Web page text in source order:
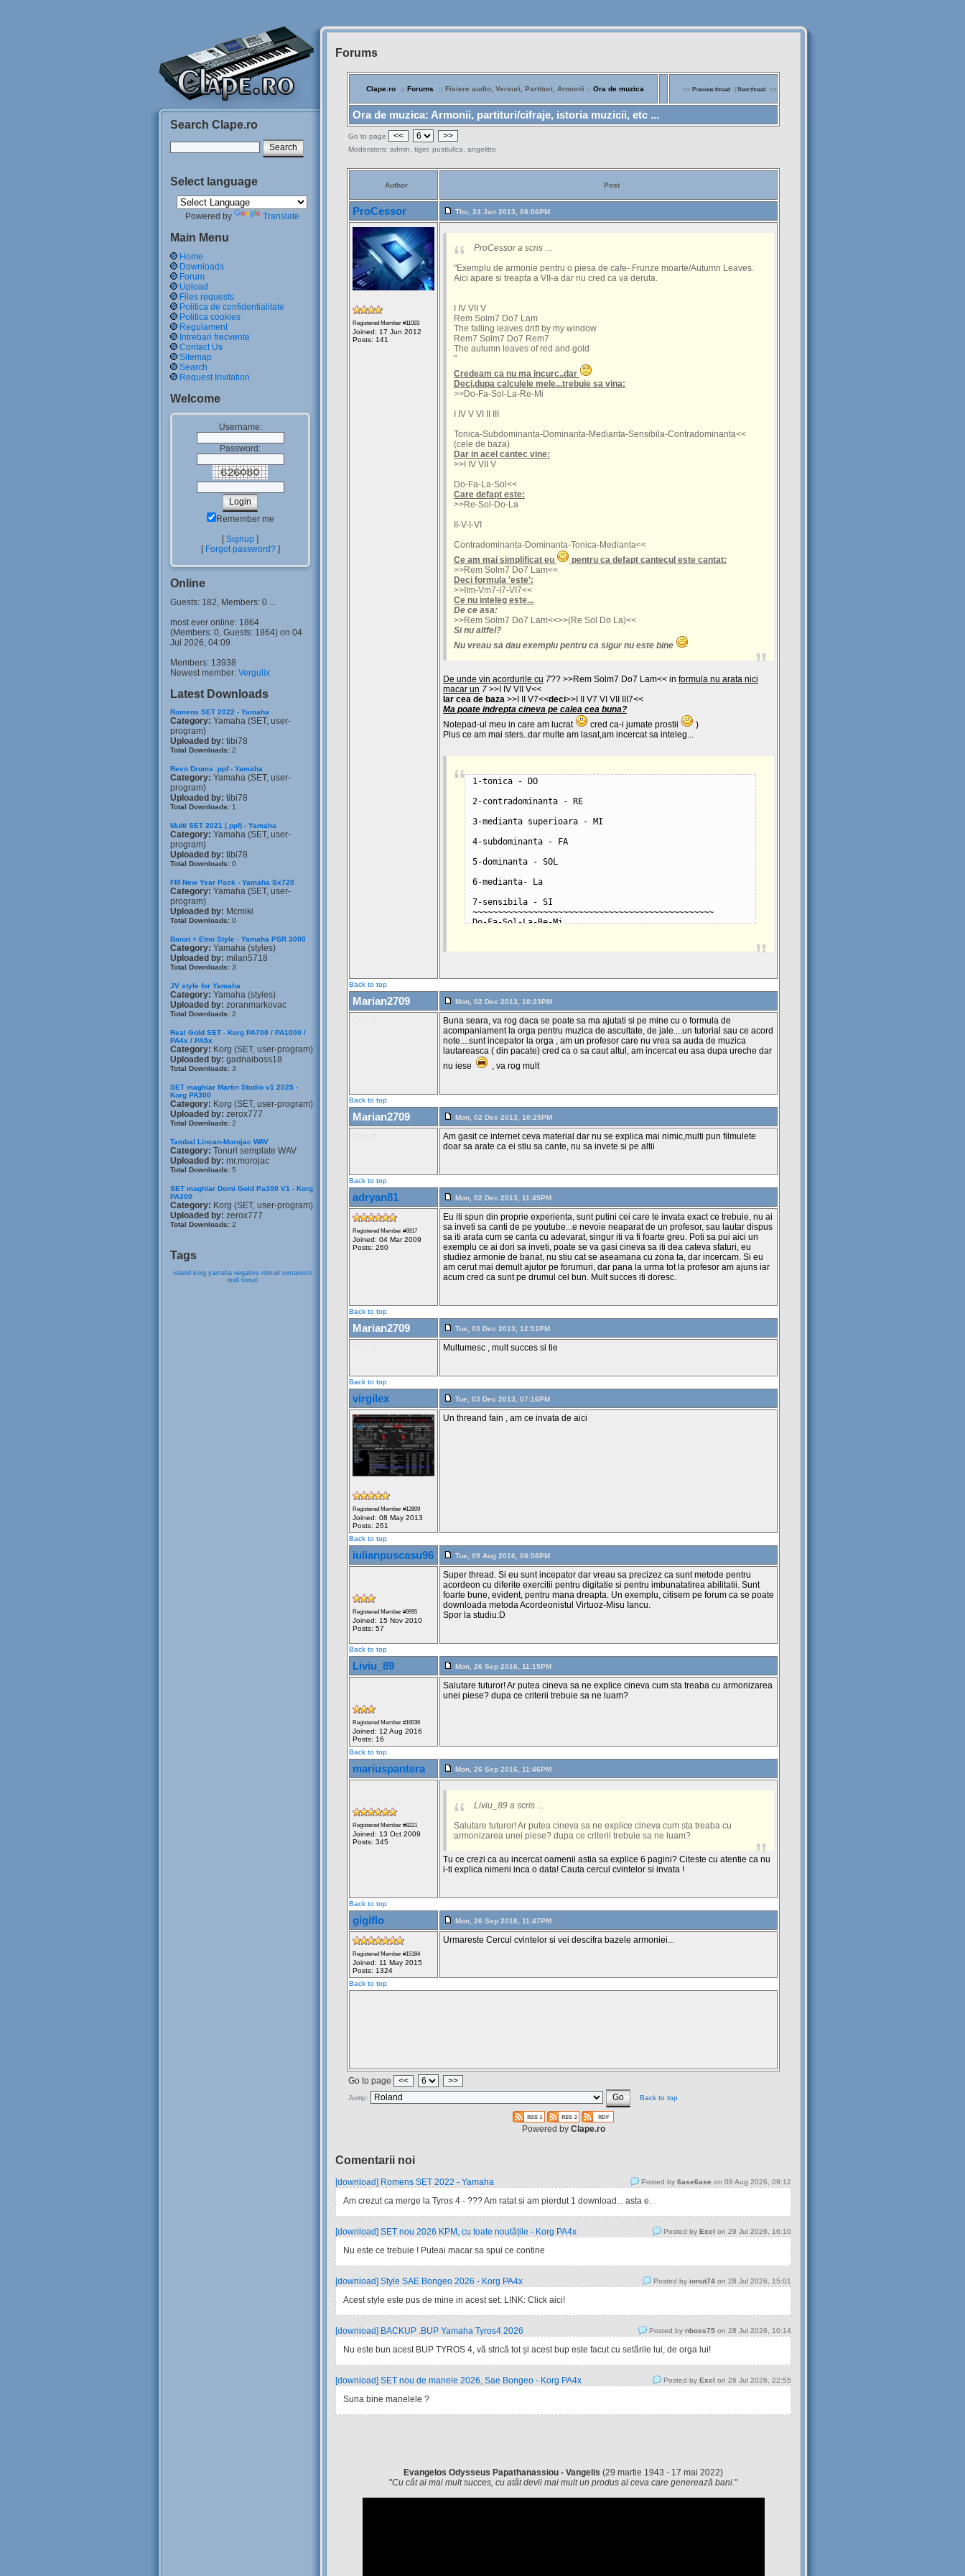
Search Clape.ro
Select language
Powered by Translate
Main Menu
Home
Downloads
Forum
Upload
Files requests
Politica de confidentialitate
Politica cookies
Regulament
Intrebari frecvente
Contact Us
Sitemap
Search
Request Invitation
Welcome
Username:
Password:
Remember me
[Signup ]
[ Forgot password?]
Online
Guests: 182, Members: 0 ...
most ever online: 1864
(Members: 0, Guests: 1864) on 04
Jul 2026, 04:09
Members: 13938
Newest member: Vergulix
Latest Downloads
Romens SET 2022 - Yamaha
Category: Yamaha (SET, user-
program)
Uploaded by: tibi78
Total Downloads: 2
Revo Drums .ppf - Yamaha
Category: Yamaha (SET, user-
program)
Uploaded by: tibi78
Total Downloads: 1
Multi SET 2021 (.ppf) - Yamaha
Category: Yamaha (SET, user-
program)
Uploaded by: tibi78
Total Downloads: 0
FM New Year Pack - Yamaha Sx720
Category: Yamaha (SET, user-
program)
Uploaded by: Mcmiki
Total Downloads: 0
Banat + Etno Style - Yamaha PSR 3000
Category: Yamaha (styles)
Uploaded by: milan5718
Total Downloads: 3
JV style for Yamaha
Category: Yamaha (styles)
Uploaded by: zoranmarkovac
Total Downloads: 2
Real Gold SET - Korg PA700 / PA1000 /
PA4x / PA5x
Category: Korg (SET, user-program)
Uploaded by: gadnaiboss18
Total Downloads: 3
SET maghiar Martin Studio v1 2025 -
Korg PA300
Category: Korg (SET, user-program)
Uploaded by: zerox777
Total Downloads: 2
Tambal Lincan-Morojac WAV
Category: Tonuri semplate WAV
Uploaded by: mr.morojac
Total Downloads: 5
SET maghiar Domi Gold Pa300 V1 - Korg
PA300
Category: Korg (SET, user-program)
Uploaded by: zerox777
Total Downloads: 2
Tags
roland korg yamaha negative ritmuri romanesti
midi tonuri
Forums
Clape.ro :: Forums :: Fisiere audio, Versuri, Partituri, Armonii :: Ora de muzica << Previous thread Next thread >>
Ora de muzica: Armonii, partituri/cifraje, istoria muzicii, etc ...
Go to page << >>
Moderators: admin, tiger, pustiulica, angelitto
Author Post
ProCessor Thu, 24 Jan 2013, 08:06PM
Registered Member #11093
Joined: 17 Jun 2012
Posts: 141
ProCessor a scris ...
"Exemplu de armonie pentru o piesa de cafe- Frunze moarte/Autumn Leaves.
Aici apare si treapta a VII-a dar nu cred ca va deruta.
I IV VII V
Rem Solm7 Do7 Lam
The falling leaves drift by my window
Rem7 Solm7 Do7 Rem7
The autumn leaves of red and gold
"
Credeam ca nu ma incurc..dar
Deci,dupa calculele mele...trebuie sa vina:
>>Do-Fa-Sol-La-Re-Mi
I IV V VI II III
Tonica-Subdominanta-Dominanta-Medianta-Sensibila-Contradominanta<<
(cele de baza)
Dar in acel cantec vine:
>>I IV VII V
Do-Fa-La-Sol<<
Care defapt este:
>>Re-Sol-Do-La
II-V-I-VI
Contradominanta-Dominanta-Tonica-Medianta<<
Ce am mai simplificat eu
pentru ca defapt cantecul este cantat:
>>Rem Solm7 Do7 Lam<<
Deci formula 'este':
>>IIm-Vm7-I7-VI7<<
Ce nu inteleg este...
De ce asa:
>>Rem Solm7 Do7 Lam<<>>(Re Sol Do La)<<
Si nu altfel?
Nu vreau sa dau exemplu pentru ca sigur nu este bine
De unde vin acordurile cu 7?? >>Rem Solm7 Do7 Lam<< in formula nu arata nici
macar un 7 >>I IV VII V<<
Iar cea de baza >>I II V7<<deci>>I II V7 VI VII III7<<
Ma poate indrepta cineva pe calea cea buna?
Notepad-ul meu in care am lucrat
cred ca-i jumate prostii
)
Plus ce am mai sters..dar multe am lasat,am incercat sa inteleg...
1-tonica - DO
2-contradominanta - RE
3-medianta superioara - MI
4-subdominanta - FA
5-dominanta - SOL
6-medianta- La
7-sensibila - SI
~~~~~~~~~~~~~~~~~~~~~~~~~~~~~~~~~~~~~~~~~~~~~~~~
Do-Fa-Sol-La-Re-Mi
------------------------------------------------
I IV VII V
Do-Fa-La-Sol
------------------------------------------------
Rem Solm7 Do7 Lam
------------------------------------------------
Re-Sol-Do-La
II-V-I-VI
Contradominanta-Dominanta-Tonica-Medianta
IIm-Vm7-I7-VI7
------------------------------------------------
I II V7
I II V7 VI VII III7
1-Re
3-Fa
4-Sol
5-La
6-Si
7-Do
Re Mi La7 Si Do Fa7
Scuze de ultima parte,am incercat tot posibil :)
Back to top
Marian2709 Mon, 02 Dec 2013, 10:23PM
Buna seara, va rog daca se poate sa ma ajutati si pe mine cu o formula de
acompaniament la orga pentru muzica de ascultate, de jale....un tutorial sau ce acord
note....sunt incepator la orga , am un profesor care nu vrea sa auda de muzica
lautareasca ( din pacate) cred ca o sa caut altul, am incercat eu asa dupa ureche dar
nu iese
, va rog mult
Back to top
Marian2709 Mon, 02 Dec 2013, 10:25PM
Am gasit ce internet ceva material dar nu se explica mai nimic,multi pun filmulete
doar sa arate ca ei stiu sa cante, nu sa invete si pe altii
Back to top
adryan81 Mon, 02 Dec 2013, 11:45PM
Registered Member #6917
Joined: 04 Mar 2009
Posts: 260
Eu iti spun din proprie experienta, sunt putini cei care te invata exact ce trebuie, nu ai
sa inveti sa canti de pe youtube...e nevoie neaparat de un profesor, sau lautar dispus
sa iti arata cum se canta cu adevarat, singur iti va fi foarte greu. Poti sa pui aici un
exemplu ce ai dori sa inveti, poate se va gasi cineva sa iti dea cateva sfaturi, eu
studiez armonie de banat, nu stiu cat se aseamana cu zona ta, dar incercam. Si eu
am cerut mai demult ajutor pe forumuri, dar pana la urma tot la profesor am ajuns iar
acum cred ca sunt pe drumul cel bun. Mult succes iti doresc.
Back to top
Marian2709 Tue, 03 Dec 2013, 12:51PM
Multumesc , mult succes si tie
Back to top
virgilex Tue, 03 Dec 2013, 07:16PM
Registered Member #12809
Joined: 08 May 2013
Posts: 261
Un threand fain , am ce invata de aici
Back to top
iulianpuscasu96 Tue, 09 Aug 2016, 08:58PM
Registered Member #9995
Joined: 15 Nov 2010
Posts: 57
Super thread. Si eu sunt incepator dar vreau sa precizez ca sunt metode pentru
acordeon cu diferite exercitii pentru digitatie si pentru imbunatatirea abilitatii. Sunt
foarte bune, evident, pentru mana dreapta. Un exemplu, citisem pe forum ca se poate
downloada metoda Acordeonistul Virtuoz-Misu Iancu.
Spor la studiu:D
Back to top
Liviu_89 Mon, 26 Sep 2016, 11:15PM
Registered Member #16036
Joined: 12 Aug 2016
Posts: 16
Salutare tuturor! Ar putea cineva sa ne explice cineva cum sta treaba cu armonizarea
unei piese? dupa ce criterii trebuie sa ne luam?
Back to top
mariuspantera Mon, 26 Sep 2016, 11:46PM
Registered Member #8221
Joined: 13 Oct 2009
Posts: 345
Liviu_89 a scris ...
Salutare tuturor! Ar putea cineva sa ne explice cineva cum sta treaba cu
armonizarea unei piese? dupa ce criterii trebuie sa ne luam?
Tu ce crezi ca au incercat oamenii astia sa explice 6 pagini? Citeste cu atentie ca nu
i-ti explica nimeni inca o data! Cauta cercul cvintelor si invata !
Back to top
gigiflo Mon, 26 Sep 2016, 11:47PM
Registered Member #15184
Joined: 11 May 2015
Posts: 1324
Urmareste Cercul cvintelor si vei descifra bazele armoniei...
Back to top
Go to page << >>
Jump: Back to top
Powered by Clape.ro
Comentarii noi
[download] Romens SET 2022 - Yamaha Posted by 6ase6ase on 08 Aug 2026, 09:12
Am crezut ca merge la Tyros 4 - ??? Am ratat si am pierdut 1 download... asta e.
[download] SET nou 2026 KPM, cu toate noutățile - Korg PA4x Posted by Excl on 29 Jul 2026, 16:10
Nu este ce trebuie ! Puteai macar sa spui ce contine
[download] Style SAE Bongeo 2026 - Korg PA4x Posted by ionut74 on 28 Jul 2026, 15:01
Acest style este pus de mine in acest set: LINK: Click aici!
[download] BACKUP .BUP Yamaha Tyros4 2026 Posted by nboss75 on 28 Jul 2026, 10:14
Nu este bun acest BUP TYROS 4, vă strică tot și acest bup este facut cu setările lui, de orga lui!
[download] SET nou de manele 2026, Sae Bongeo - Korg PA4x Posted by Excl on 26 Jul 2026, 22:55
Suna bine manelele ?
Evangelos Odysseus Papathanassiou - Vangelis (29 martie 1943 - 17 mai 2022)
"Cu cât ai mai mult succes, cu atât devii mai mult un produs al ceva care generează bani."
Siteul
Muzicantilor